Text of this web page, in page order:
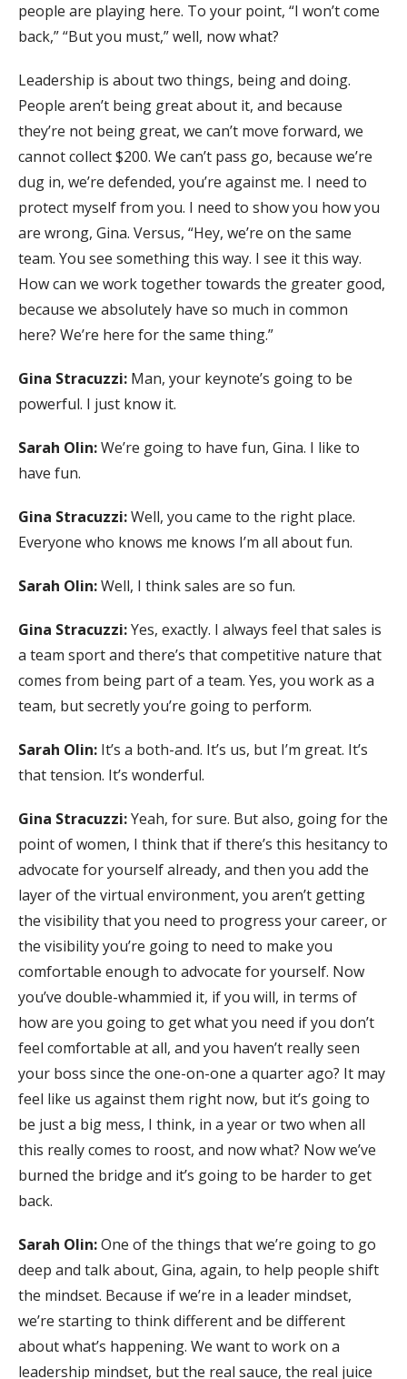
people are playing here. To your point, “I won’t come
back,” “But you must,” well, now what?
Leadership is about two things, being and doing.
People aren’t being great about it, and because
they’re not being great, we can’t move forward, we
cannot collect $200. We can’t pass go, because we’re
dug in, we’re defended, you’re against me. I need to
protect myself from you. I need to show you how you
are wrong, Gina. Versus, “Hey, we’re on the same
team. You see something this way. I see it this way.
How can we work together towards the greater good,
because we absolutely have so much in common
here? We’re here for the same thing.”
Gina Stracuzzi: Man, your keynote’s going to be
powerful. I just know it.
Sarah Olin:We’re going to have fun, Gina. I like to
have fun.
Gina Stracuzzi:Well, you came to the right place.
Everyone who knows me knows I’m all about fun.
Sarah Olin:Well, I think sales are so fun.
Gina Stracuzzi:Yes, exactly. I always feel that sales is
a team sport and there’s that competitive nature that
comes from being part of a team. Yes, you work as a
team, but secretly you’re going to perform.
Sarah Olin: It’s a both-and. It’s us, but I’m great. It’s
that tension. It’s wonderful.
Gina Stracuzzi:Yeah, for sure. But also, going for the
point of women, I think that if there’s this hesitancy to
advocate for yourself already, and then you add the
layer of the virtual environment, you aren’t getting
the visibility that you need to progress your career, or
the visibility you’re going to need to make you
comfortable enough to advocate for yourself. Now
you’ve double-whammied it, if you will, in terms of
how are you going to get what you need if you don’t
feel comfortable at all, and you haven’t really seen
your boss since the one-on-one a quarter ago? It may
feel like us against them right now, but it’s going to
be just a big mess, I think, in a year or two when all
this really comes to roost, and now what? Now we’ve
burned the bridge and it’s going to be harder to get
back.
Sarah Olin:One of the things that we’re going to go
deep and talk about, Gina, again, to help people shift
the mindset. Because if we’re in a leader mindset,
we’re starting to think different and be different
about what’s happening. We want to work on a
leadership mindset, but the real sauce, the real juice